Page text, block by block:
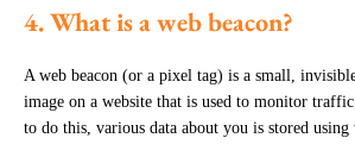
4. What is a web beacon?
A web beacon (or a pixel tag) is a small,
image on a website that is used to monitor
to do this, various data about you is stored using